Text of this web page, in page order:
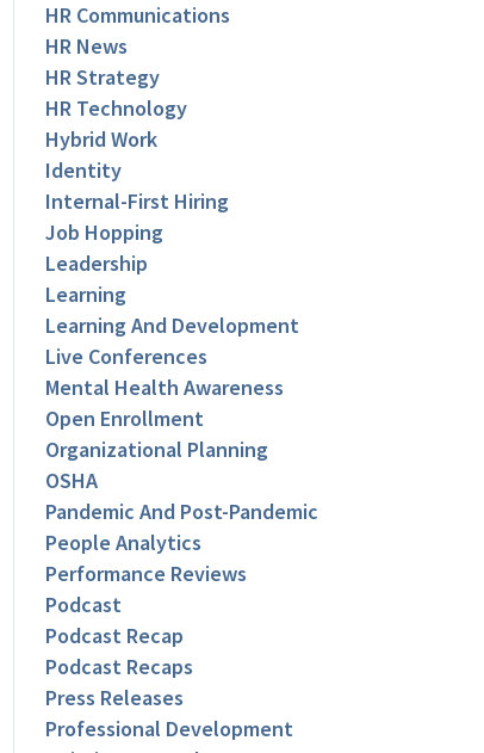
HR Communications
HR News
HR Strategy
HR Technology
Hybrid Work
Identity
Internal-First Hiring
Job Hopping
Leadership
Learning
Learning And Development
Live Conferences
Mental Health Awareness
Open Enrollment
Organizational Planning
OSHA
Pandemic And Post-Pandemic
People Analytics
Performance Reviews
Podcast
Podcast Recap
Podcast Recaps
Press Releases
Professional Development